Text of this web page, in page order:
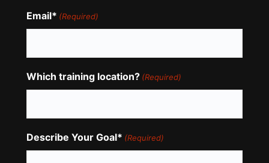
Email* (Required)
Which training location? (Required)
Describe Your Goal* (Required)